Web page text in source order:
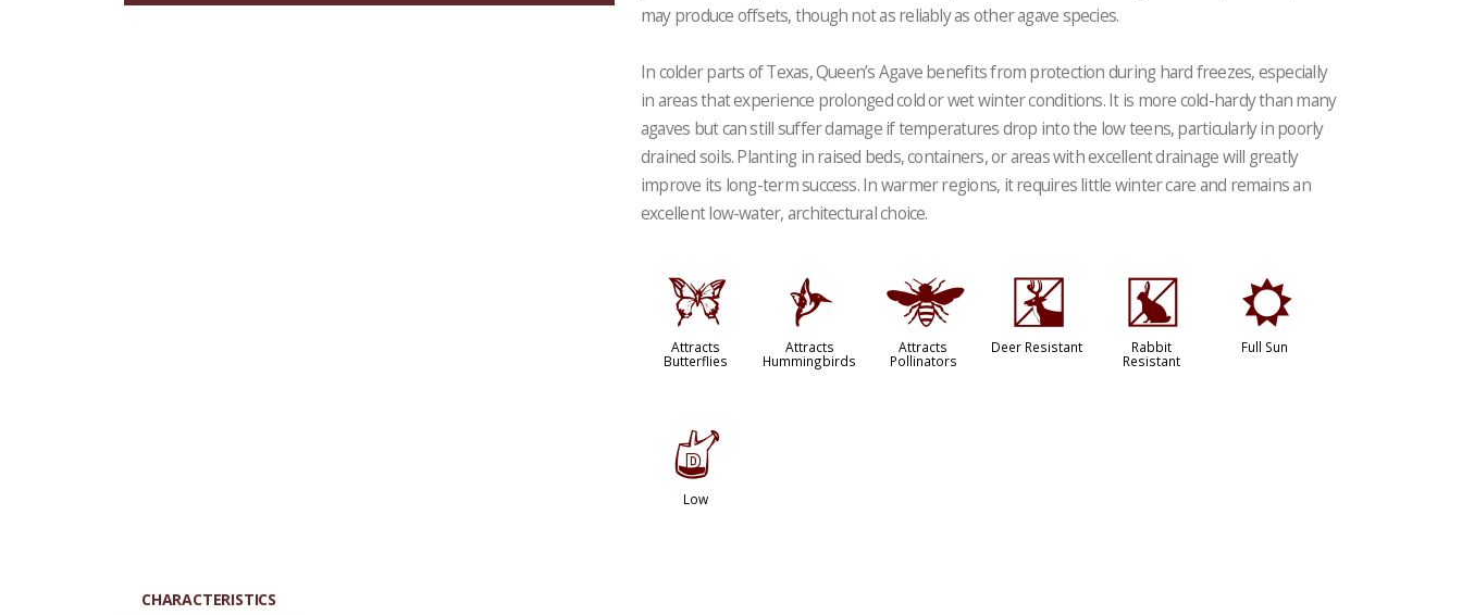
may produce offsets, though not as reliably as other agave species.
In colder parts of Texas, Queen’s Agave benefits from protection during hard freezes, especially
in areas that experience prolonged cold or wet winter conditions. It is more cold-hardy than many
agaves but can still suffer damage if temperatures drop into the low teens, particularly in poorly
drained soils. Planting in raised beds, containers, or areas with excellent drainage will greatly
improve its long-term success. In warmer regions, it requires little winter care and remains an
excellent low-water, architectural choice.
b
Attracts
Butterflies
l
Attracts
Hummingbirds
@
Attracts
Pollinators
e
Deer Resistant
q
Rabbit
Resistant
j
Full Sun
w
Low
CHARACTERISTICS